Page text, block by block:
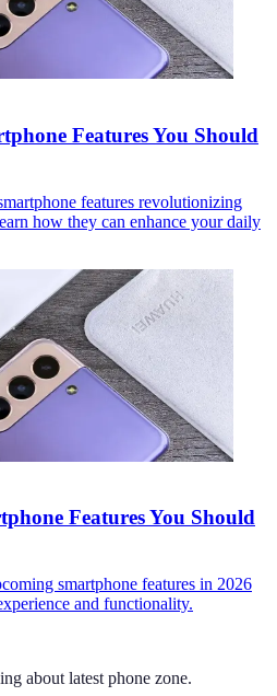
Features You Should
features revolutionizing
how they can enhance your daily
Features You Should
smartphone features in 2026
and functionality.
about latest phone zone.